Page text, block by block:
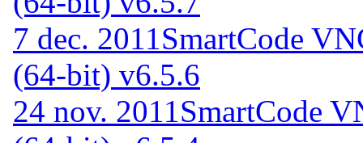
7 dec. 2011 SmartCode
(64-bit) v6.5.6
24 nov. 2011 SmartCode